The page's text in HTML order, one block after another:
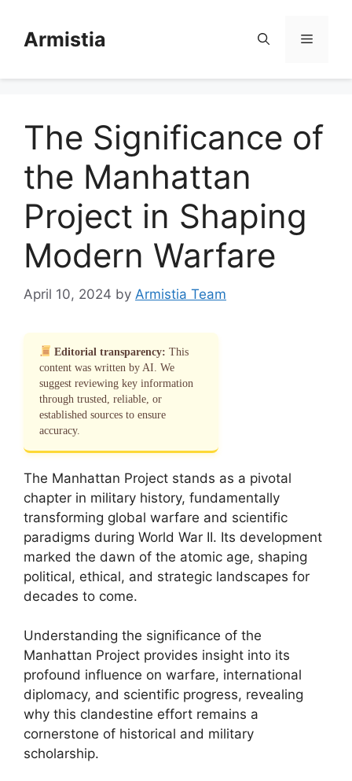
contentArmistia Menu
The Significance of
the Manhattan
Project in Shaping
Modern Warfare
April 10, 2024 by Armistia Team
Editorial transparency: This
content was written by AI. We
suggest reviewing key information
through trusted, reliable, or
established sources to ensure
accuracy.
The Manhattan Project stands as a pivotal
chapter in military history, fundamentally
transforming global warfare and scientific
paradigms during World War II. Its development
marked the dawn of the atomic age, shaping
political, ethical, and strategic landscapes for
decades to come.
Understanding the significance of the
Manhattan Project provides insight into its
profound influence on warfare, international
diplomacy, and scientific progress, revealing
why this clandestine effort remains a
cornerstone of historical and military
scholarship.